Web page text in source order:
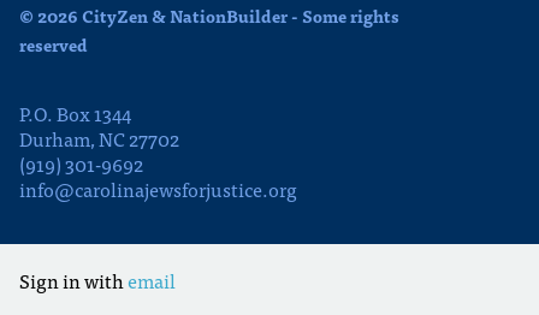
© 2026 CityZen & NationBuilder - Some rights
reserved
P.O. Box 1344
Durham, NC 27702
(919) 301-9692
info@carolinajewsforjustice.org
Sign in withemail